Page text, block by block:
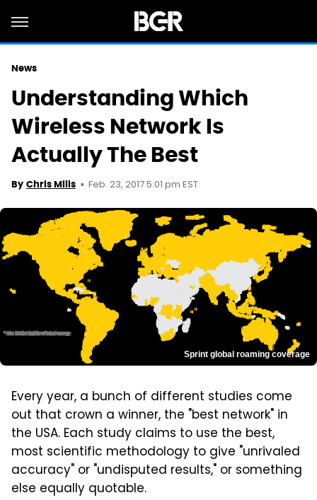
News
Understanding Which
Wireless Network Is
Actually The Best
By Chris Mills Feb. 23, 2017 5:01 pm EST
Sprint global roaming coverage
Every year, a bunch of different studies come
out that crown a winner, the "best network" in
the USA. Each study claims to use the best,
most scientific methodology to give "unrivaled
accuracy" or "undisputed results," or something
else equally quotable.